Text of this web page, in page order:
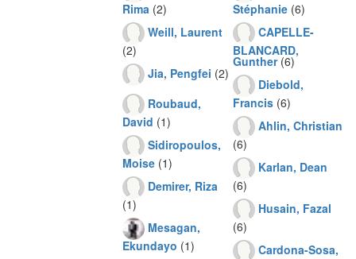
Rima (2)
Weill, Laurent
(2)
Jia, Pengfei (2)
Roubaud,
David (1)
Sidiropoulos,
Moise (1)
Demirer, Riza
(1)
Mesagan,
Ekundayo (1)
Stéphanie (6)
CAPELLE-
BLANCARD,
Gunther(6)
Diebold,
Francis (6)
Ahlin, Christian
(6)
Karlan, Dean
(6)
Husain, Fazal
(6)
Cardona-Sosa,